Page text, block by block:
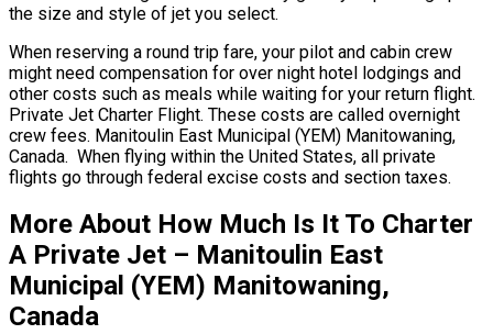
the size and style of jet you select.
When reserving a round trip fare, your pilot and cabin crew
might need compensation for over night hotel lodgings and
other costs such as meals while waiting for your return flight.
Private Jet Charter Flight. These costs are called overnight
crew fees. Manitoulin East Municipal (YEM) Manitowaning,
Canada. When flying within the United States, all private
flights go through federal excise costs and section taxes.
More About How Much Is It To Charter
A Private Jet – Manitoulin East
Municipal (YEM) Manitowaning,
Canada